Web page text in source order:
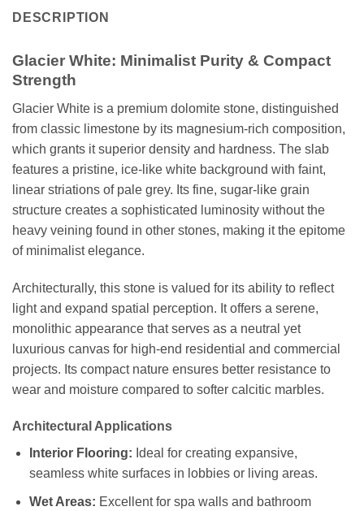
DESCRIPTION
Glacier White: Minimalist Purity & Compact
Strength
Glacier White is a premium dolomite stone, distinguished
from classic limestone by its magnesium-rich composition,
which grants it superior density and hardness. The slab
features a pristine, ice-like white background with faint,
linear striations of pale grey. Its fine, sugar-like grain
structure creates a sophisticated luminosity without the
heavy veining found in other stones, making it the epitome
of minimalist elegance.
Architecturally, this stone is valued for its ability to reflect
light and expand spatial perception. It offers a serene,
monolithic appearance that serves as a neutral yet
luxurious canvas for high-end residential and commercial
projects. Its compact nature ensures better resistance to
wear and moisture compared to softer calcitic marbles.
Architectural Applications
Interior Flooring: Ideal for creating expansive,
seamless white surfaces in lobbies or living areas.
Wet Areas: Excellent for spa walls and bathroom